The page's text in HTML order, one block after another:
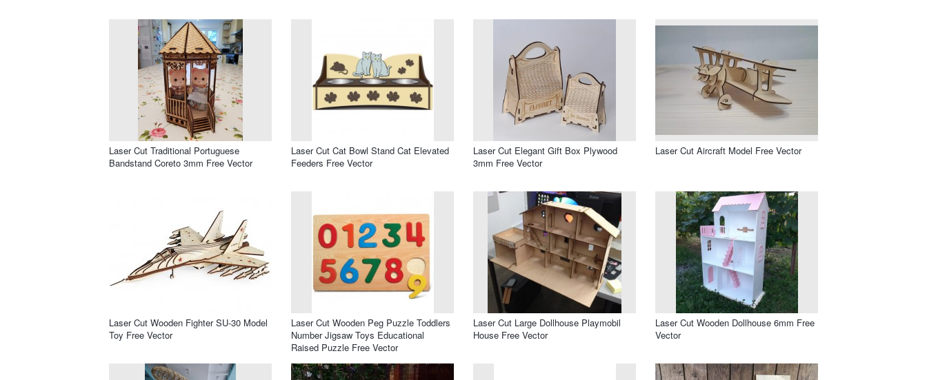
Laser Cut Traditional Portuguese
Bandstand Coreto 3mm Free Vector
Laser Cut Cat Bowl Stand Cat Elevated
Feeders Free Vector
Laser Cut Elegant Gift Box Plywood
3mm Free Vector
Laser Cut Aircraft Model Free Vector
Laser Cut Wooden Fighter SU-30 Model
Toy Free Vector
Laser Cut Wooden Peg Puzzle Toddlers
Number Jigsaw Toys Educational
Raised Puzzle Free Vector
Laser Cut Large Dollhouse Playmobil
House Free Vector
Laser Cut Wooden Dollhouse 6mm Free
Vector